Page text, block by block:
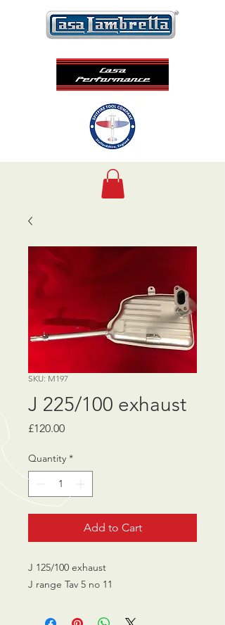
SKU: M197
J 225/100 exhaust
£120.00Price
Quantity *
Add to Cart
J 125/100 exhaust
J range Tav 5 no 11